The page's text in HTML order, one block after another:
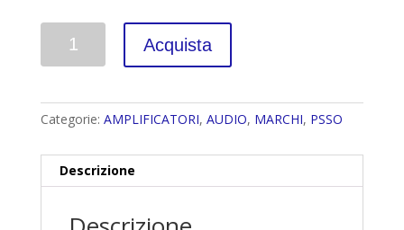
Acquista
Categorie: AMPLIFICATORI, AUDIO, MARCHI, PSSO
Descrizione